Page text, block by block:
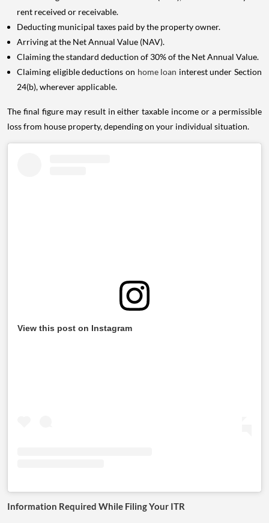
rent received or receivable.
Deducting municipal taxes paid by the property owner.
Arriving at the Net Annual Value (NAV).
Claiming the standard deduction of 30% of the Net Annual Value.
Claiming eligible deductions on home loan interest under Section
24(b), wherever applicable.
The final figure may result in either taxable income or a permissible
loss from house property, depending on your individual situation.
View this post on Instagram
Information Required While Filing Your ITR